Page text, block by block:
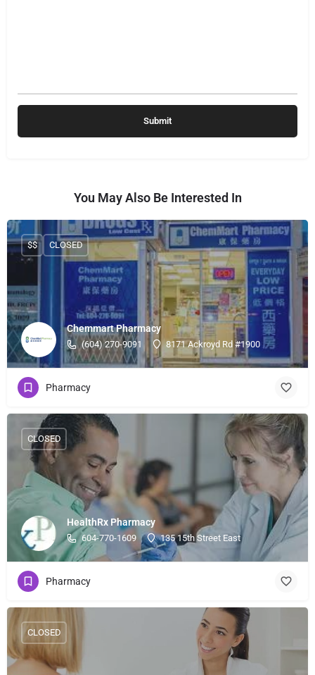
You May Also Be Interested In
Chemmart Pharmacy
(604) 270-9091 8171 Ackroyd Rd #1900
$$ CLOSED
Pharmacy
HealthRx Pharmacy
604-770-1609 135 15th Street East
CLOSED
Pharmacy
CLOSED